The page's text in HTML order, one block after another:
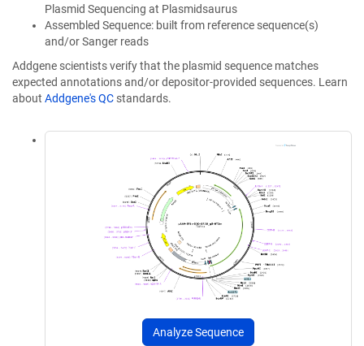
Plasmid Sequencing at Plasmidsaurus
Assembled Sequence: built from reference sequence(s)
and/or Sanger reads
Addgene scientists verify that the plasmid sequence matches
expected annotations and/or depositor-provided sequences. Learn
about Addgene's QC standards.
Analyze Sequence